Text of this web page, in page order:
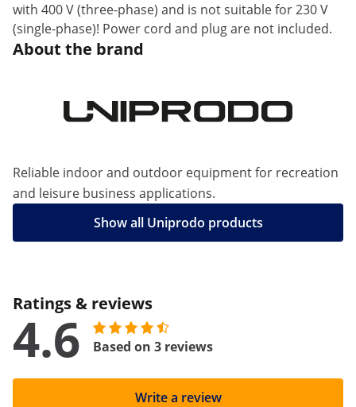
with 400 V (three-phase) and is not suitable for 230 V
(single-phase)! Power cord and plug are not included.
About the brand
Reliable indoor and outdoor equipment for recreation
and leisure business applications.
Show all Uniprodo products
Ratings & reviews
4.6 Based on 3 reviews
Write a review